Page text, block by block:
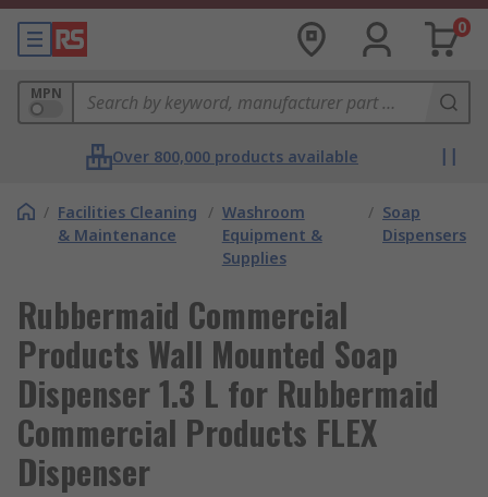
0
MPN
Over 800,000 products available
/ Facilities Cleaning
& Maintenance
/ Washroom
Equipment &
Supplies
/ Soap
Dispensers
Rubbermaid Commercial
Products Wall Mounted Soap
Dispenser 1.3 L for Rubbermaid
Commercial Products FLEX
Dispenser